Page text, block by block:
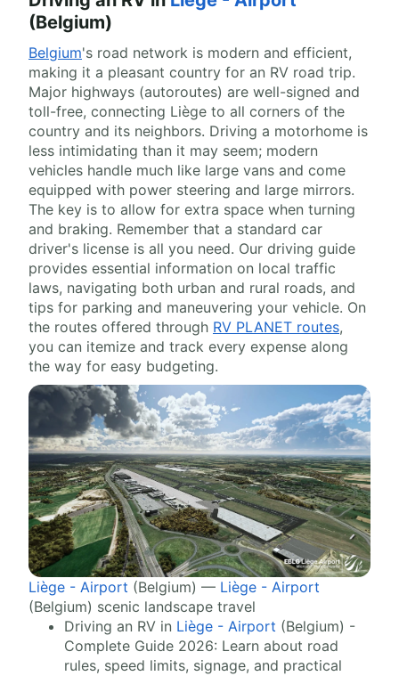
(Belgium)
Belgium's road network is modern and efficient,
making it a pleasant country for an RV road trip.
Major highways (autoroutes) are well-signed and
toll-free, connecting Liège to all corners of the
country and its neighbors. Driving a motorhome is
less intimidating than it may seem; modern
vehicles handle much like large vans and come
equipped with power steering and large mirrors.
The key is to allow for extra space when turning
and braking. Remember that a standard car
driver's license is all you need. Our driving guide
provides essential information on local traffic
laws, navigating both urban and rural roads, and
tips for parking and maneuvering your vehicle. On
the routes offered through RV PLANET routes,
you can itemize and track every expense along
the way for easy budgeting.
Liège - Airport (Belgium) — Liège - Airport
(Belgium) scenic landscape travel
Driving an RV in Liège - Airport (Belgium) -
Complete Guide 2026: Learn about road
rules, speed limits, signage, and practical